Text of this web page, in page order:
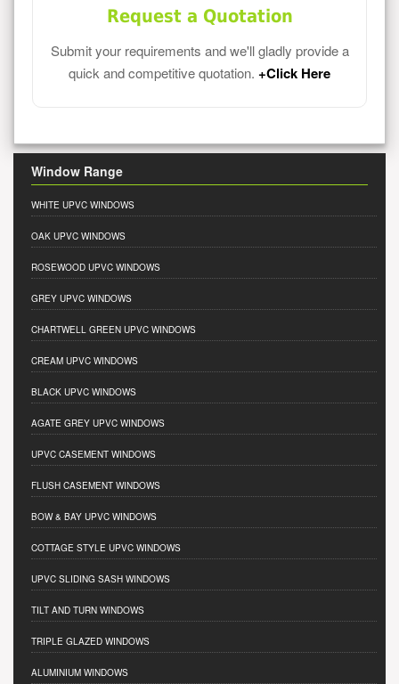
Request a Quotation
Submit your requirements and we'll gladly provide a
quick and competitive quotation. +Click Here
Window Range
WHITE UPVC WINDOWS
OAK UPVC WINDOWS
ROSEWOOD UPVC WINDOWS
GREY UPVC WINDOWS
CHARTWELL GREEN UPVC WINDOWS
CREAM UPVC WINDOWS
BLACK UPVC WINDOWS
AGATE GREY UPVC WINDOWS
UPVC CASEMENT WINDOWS
FLUSH CASEMENT WINDOWS
BOW & BAY UPVC WINDOWS
COTTAGE STYLE UPVC WINDOWS
UPVC SLIDING SASH WINDOWS
TILT AND TURN WINDOWS
TRIPLE GLAZED WINDOWS
ALUMINIUM WINDOWS